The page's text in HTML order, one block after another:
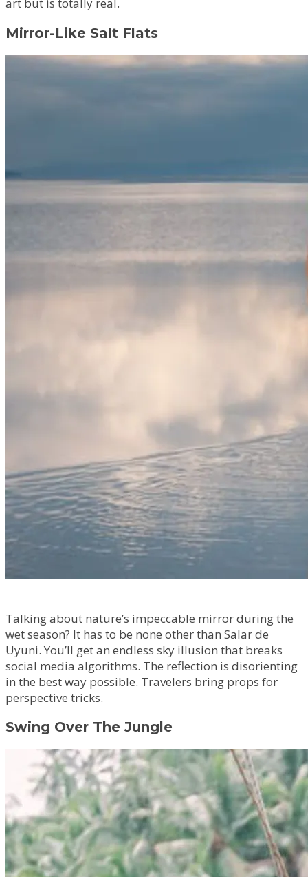
Mirror-Like Salt Flats
Talking about nature’s impeccable mirror during the
wet season? It has to be none other than Salar de
Uyuni. You’ll get an endless sky illusion that breaks
social media algorithms. The reflection is disorienting
in the best way possible. Travelers bring props for
perspective tricks.
Swing Over The Jungle